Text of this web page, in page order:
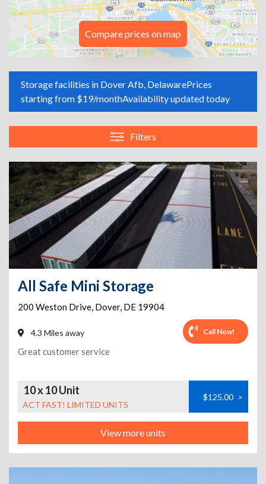
Compare prices on map
Storage facilities in Dover Afb, DelawarePrices
starting from $19/monthAvailability updated today
Filters
All Safe Mini Storage
200 Weston Drive, Dover, DE 19904
4.3 Miles away Call Now!
Great customer service
10 x 10 Unit
ACT FAST! LIMITED UNITS
$125.00 >
View more units